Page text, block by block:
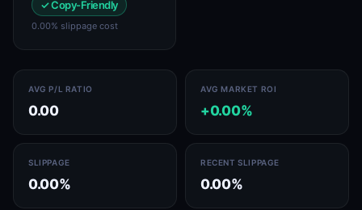
✓ Copy-Friendly
0.00% slippage cost
AVG P/L RATIO
0.00
AVG MARKET ROI
+0.00%
SLIPPAGE
0.00%
RECENT SLIPPAGE
0.00%